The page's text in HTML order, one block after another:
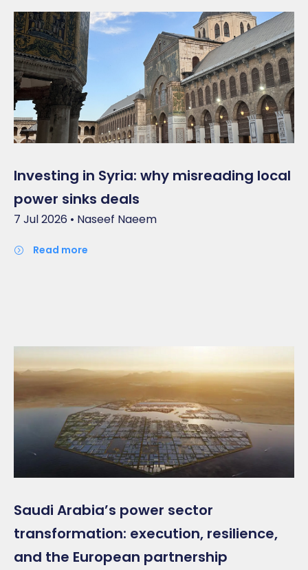
Investing in Syria: why misreading local
power sinks deals
7 Jul 2026 • Naseef Naeem
read more
Saudi Arabia’s power sector
transformation: execution, resilience,
and the European partnership